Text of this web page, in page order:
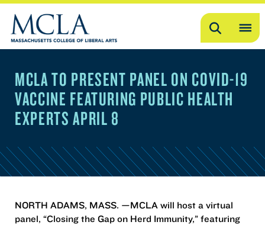
Search
MCLA TO PRESENT PANEL ON COVID-19
VACCINE FEATURING PUBLIC HEALTH
EXPERTS APRIL 8
NORTH ADAMS, MASS. —MCLA will host a virtual
panel, “Closing the Gap on Herd Immunity,” featuring